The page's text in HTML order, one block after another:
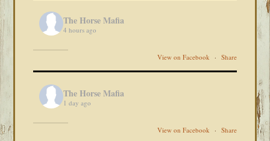
The Horse Mafia
4 hours ago
View on Facebook · Share
The Horse Mafia
1 day ago
View on Facebook · Share